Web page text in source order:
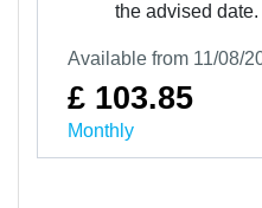
the advised date.
Available from 11/08/
£ 103.85
Monthly